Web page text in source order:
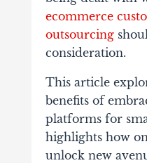
ecommerce
outsourcing
consideration.
This article
benefits of
platforms for
highlights how
unlock new